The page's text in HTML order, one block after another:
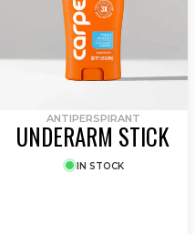
ANTIPERSPIRANT
UNDERARM STICK
IN STOCK